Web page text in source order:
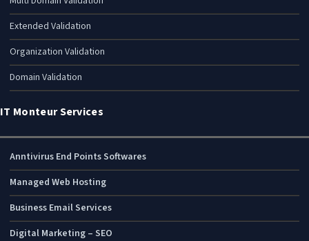
Extended Validation
Organization Validation
Domain Validation
IT Monteur Services
Anntivirus End Points Softwares
Managed Web Hosting
Business Email Services
Digital Marketing – SEO